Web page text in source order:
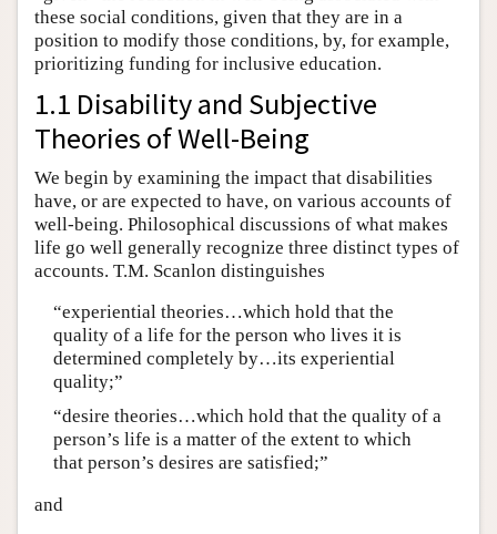
these social conditions, given that they are in a
position to modify those conditions, by, for example,
prioritizing funding for inclusive education.
1.1 Disability and Subjective
Theories of Well-Being
We begin by examining the impact that disabilities
have, or are expected to have, on various accounts of
well-being. Philosophical discussions of what makes
life go well generally recognize three distinct types of
accounts. T.M. Scanlon distinguishes
“experiential theories…which hold that the
quality of a life for the person who lives it is
determined completely by…its experiential
quality;”
“desire theories…which hold that the quality of a
person’s life is a matter of the extent to which
that person’s desires are satisfied;”
and